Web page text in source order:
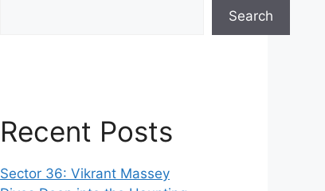
Search
Recent Posts
Sector 36: Vikrant Massey